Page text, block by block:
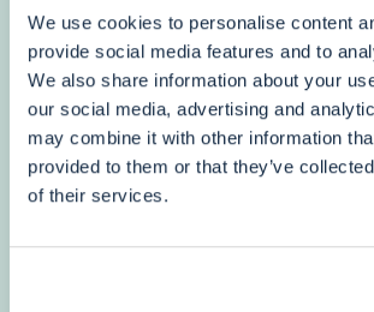
We use cookies to personalise content
provide social media features and to
We also share information about your
our social media, advertising and
may combine it with other information
provided to them or that they’ve
of their services.
3
Humanitarian Aid
4-Year DG ECHO Framework
providing Support to all ECHO